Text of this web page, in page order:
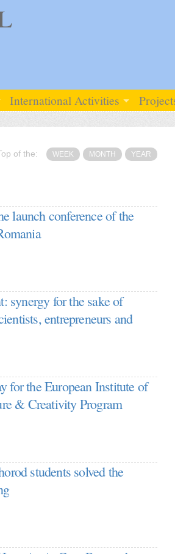
International Activities
of the: WEEK MONTH YEAR
launch conference of the
synergy for the sake of
entrepreneurs and
for the European Institute of
& Creativity Program
students solved the